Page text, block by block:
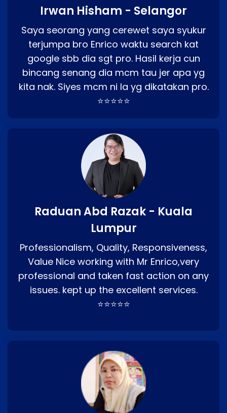
Irwan Hisham - Selangor
Saya seorang yang cerewet saya syukur
terjumpa bro Enrico waktu search kat
google sbb dia sgt pro. Hasil kerja cun
bincang senang dia mcm tau jer apa yg
kita nak. Siyes mcm ni la yg dikatakan pro.
⭐⭐⭐⭐⭐
Raduan Abd Razak - Kuala
Lumpur
Professionalism, Quality, Responsiveness,
Value Nice working with Mr Enrico,very
professional and taken fast action on any
issues. kept up the excellent services.
⭐⭐⭐⭐⭐